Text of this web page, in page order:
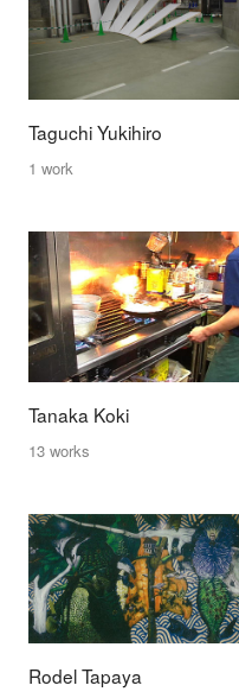
Taguchi Yukihiro
1 work
Tanaka Koki
13 works
Rodel Tapaya